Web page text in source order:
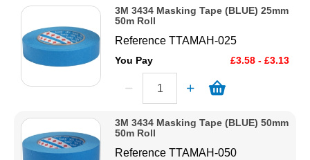
3M 3434 Masking Tape (BLUE) 25mm
50m Roll
ReferenceTTAMAH-025
You Pay £3.58 - £3.13
3M 3434 Masking Tape (BLUE) 50mm
50m Roll
ReferenceTTAMAH-050